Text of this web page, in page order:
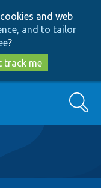
and web
and to tailor
?
track me
Search